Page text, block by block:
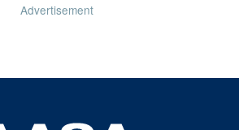
Advertisement